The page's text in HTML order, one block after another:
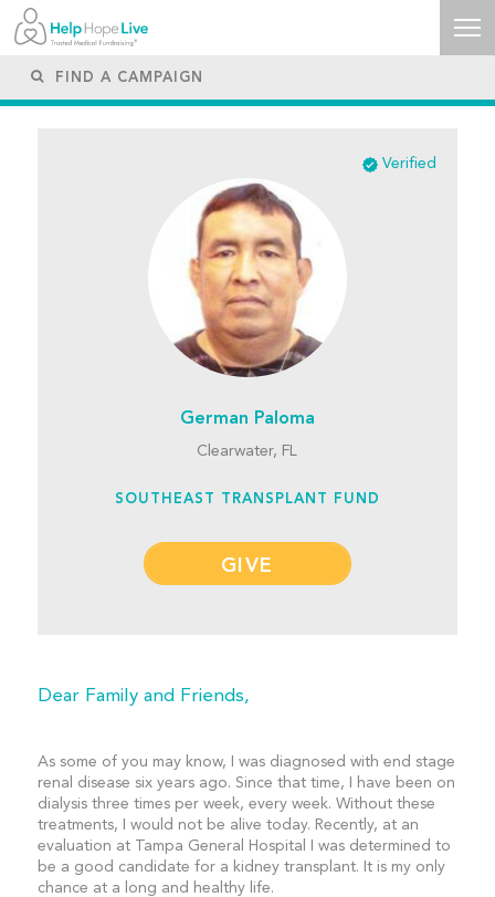
Verified
German Paloma
Clearwater, FL
SOUTHEAST TRANSPLANT FUND
GIVE
Dear Family and Friends,
As some of you may know, I was diagnosed with end stage
renal disease six years ago. Since that time, I have been on
dialysis three times per week, every week. Without these
treatments, I would not be alive today. Recently, at an
evaluation at Tampa General Hospital I was determined to
be a good candidate for a kidney transplant. It is my only
chance at a long and healthy life.